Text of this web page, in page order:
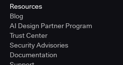
Resources
Blog
AI Design Partner Program
Trust Center
Security Advisories
Documentation
Support